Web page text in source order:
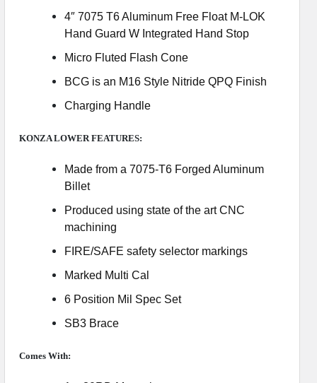
4″ 7075 T6 Aluminum Free Float M-LOK
Hand Guard W Integrated Hand Stop
Micro Fluted Flash Cone
BCG is an M16 Style Nitride QPQ Finish
Charging Handle
KONZA LOWER FEATURES:
Made from a 7075-T6 Forged Aluminum
Billet
Produced using state of the art CNC
machining
FIRE/SAFE safety selector markings
Marked Multi Cal
6 Position Mil Spec Set
SB3 Brace
Comes With: